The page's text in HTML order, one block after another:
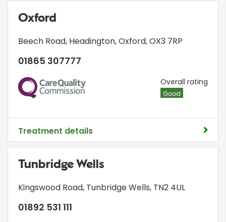
Oxford
Beech Road, Headington,Oxford,OX3 7RP
01865 307777
CQC Overall rating
Good
Treatment details
Tunbridge Wells
Kingswood Road, Tunbridge Wells, TN2 4UL
01892 531 111